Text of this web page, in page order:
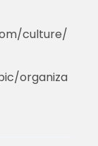
culture/
organiza